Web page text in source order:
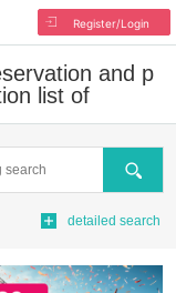
Register/Login
and p
list of
Search
detailed search